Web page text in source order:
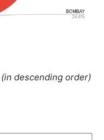
(in descending order)